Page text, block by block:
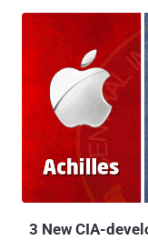
3 New CIA-